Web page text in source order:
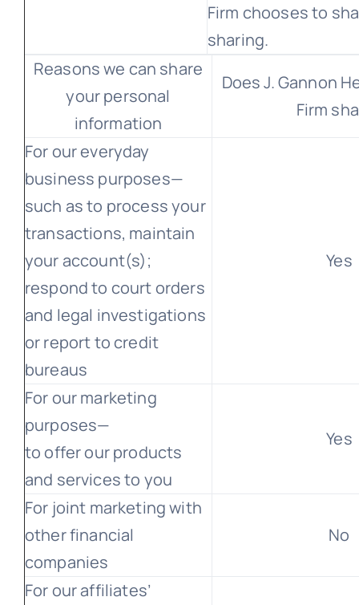
Firm chooses to
sharing.
Reasons we can share
your personal
information
Does J. Gannon
Firm
For our everyday
business purposes—
such as to process your
transactions, maintain
your account(s);
respond to court orders
and legal investigations
or report to credit
bureaus
Yes
For our marketing
purposes—
to offer our products
and services to you
Yes
For joint marketing with
other financial
companies
No
For our affiliates’